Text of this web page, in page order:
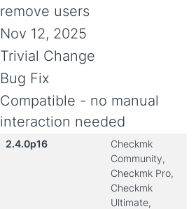
remove users
Nov 12, 2025
Trivial Change
Bug Fix
Compatible - no manual
interaction needed
2.4.0p16
Checkmk
Community,
Checkmk Pro,
Checkmk
Ultimate,